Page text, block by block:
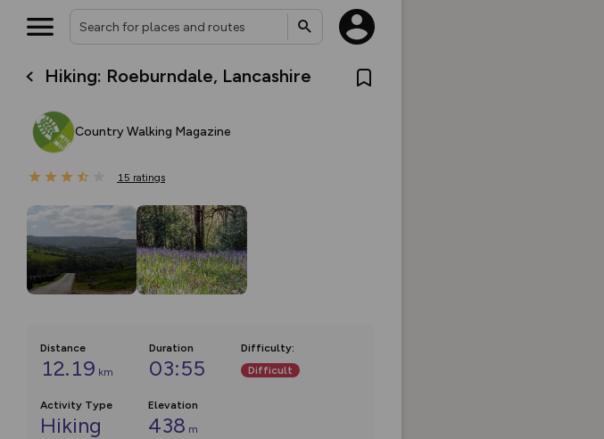
Hiking: Roeburndale, Lancashire
Country Walking Magazine
15 ratings
Distance
12.19 km
Duration
03:55
Difficulty:
Difficult
Activity Type
Hiking
Elevation
438 m